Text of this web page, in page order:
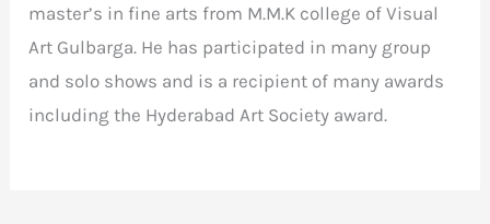
master’s in fine arts from M.M.K college of Visual
Art Gulbarga. He has participated in many group
and solo shows and is a recipient of many awards
including the Hyderabad Art Society award.